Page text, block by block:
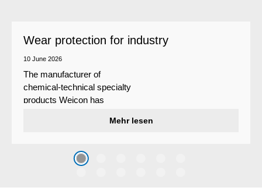
Wear protection for industry
10 June 2026
The manufacturer of
chemical-technical specialty
products Weicon has
system that protects surfaces
caused by the impact of
coarse particles – Weicon
Mehr lesen